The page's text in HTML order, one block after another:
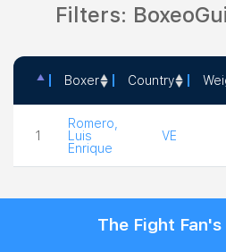
Filters:
Boxer Country
1
Romero,
Luis
Enrique
VE
The Fight